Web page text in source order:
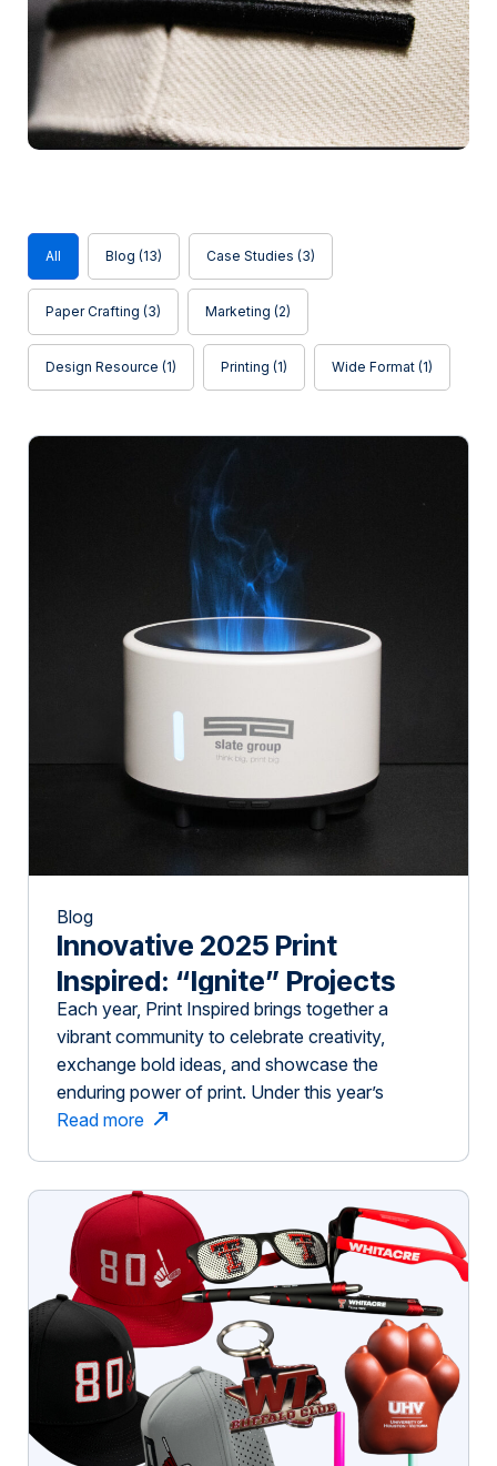
Blog
All Blog (13) Case Studies (3)
Paper Crafting (3) Marketing (2)
Design Resource (1) Printing (1) Wide Format (1)
Blog
Innovative 2025 Print
Inspired: “Ignite” Projects
Each year, Print Inspired brings together a
vibrant community to celebrate creativity,
exchange bold ideas, and showcase the
enduring power of print. Under this year’s
compelling theme, Ignite, we assembled an
enthusiastic attendees who collectively
contributed to shaping something truly
meaningful. From the opening […]
Read more